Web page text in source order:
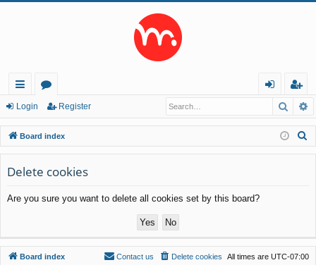
ui
ck
lin
ks
or
u
m
s
in
eg
ist
er
Login Register
Board index
Delete cookies
Are you sure you want to delete all cookies set by this board?
Board index All times are UTC-07:00
Delete cookies
Contact us